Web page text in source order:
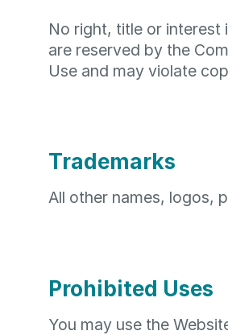
No right, title or interest
are reserved by the
Use and may violate
Trademarks
All other names, logos,
Prohibited Uses
You may use the